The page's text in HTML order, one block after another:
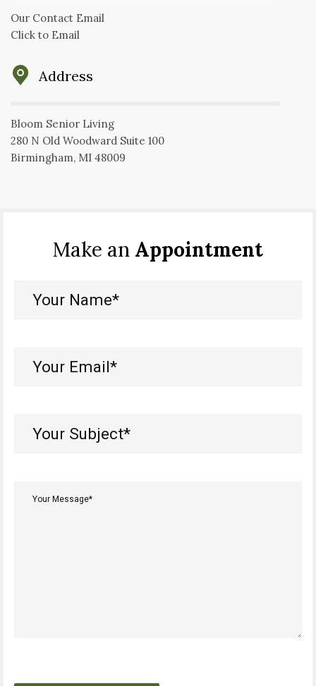
Our Contact Email
Click to Email
Address
Bloom Senior Living
280 N Old Woodward Suite 100
Birmingham, MI 48009
Make an Appointment
Name*
Email*
Subject*
Message*